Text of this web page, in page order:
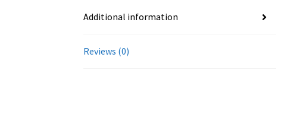
Additional information
Reviews (0)